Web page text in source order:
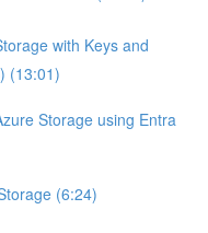
with Keys and
(13:01)
Storage using Entra
(6:24)